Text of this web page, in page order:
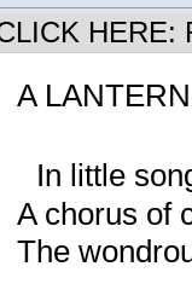
HERE:
A
In little
A chorus of
The